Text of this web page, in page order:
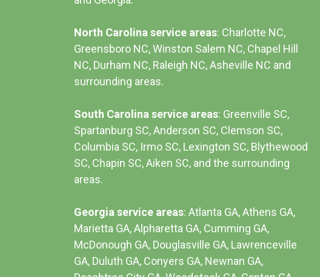
North Carolina service areas: Charlotte NC,
Greensboro NC, Winston Salem NC, Chapel Hill
NC, Durham NC, Raleigh NC,Asheville NC and
surrounding areas.
South Carolina service areas: Greenville SC,
Spartanburg SC, Anderson SC, Clemson SC,
Columbia SC, Irmo SC, Lexington SC, Blythewood
SC, Chapin SC, Aiken SC, and the surrounding
areas.
Georgia service areas: Atlanta GA, Athens GA,
Marietta GA, Alpharetta GA, Cumming GA,
McDonough GA, Douglasville GA, Lawrenceville
GA, Duluth GA, Conyers GA, Newnan GA,